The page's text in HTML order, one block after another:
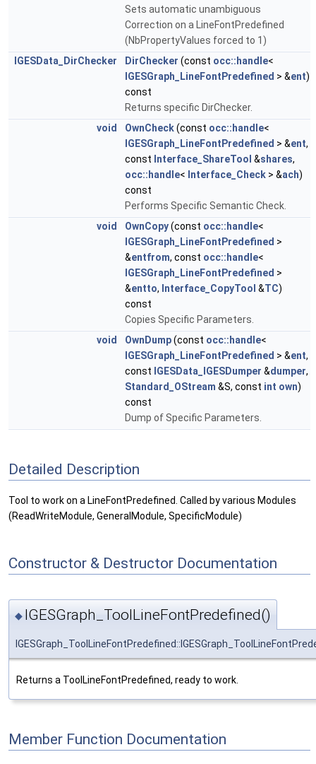
Sets automatic unambiguous
Correction on a LineFontPredefined
(NbPropertyValues forced to 1)
IGESData_DirChecker
DirChecker (const occ::handle<
IGESGraph_LineFontPredefined > &ent)
const
Returns specific DirChecker.
void
OwnCheck(const occ::handle<
IGESGraph_LineFontPredefined > &ent,
const Interface_ShareTool &shares,
occ::handle< Interface_Check > &ach)
const
Performs Specific Semantic Check.
void
OwnCopy(const occ::handle<
IGESGraph_LineFontPredefined >
&entfrom, const occ::handle<
IGESGraph_LineFontPredefined >
&entto, Interface_CopyTool &TC)
const
Copies Specific Parameters.
void
OwnDump(const occ::handle<
IGESGraph_LineFontPredefined > &ent,
const IGESData_IGESDumper &dumper,
Standard_OStream &S, const int own)
const
Dump of Specific Parameters.
Detailed Description
Tool to work on a LineFontPredefined. Called by various Modules
(ReadWriteModule, GeneralModule, SpecificModule)
Constructor & Destructor Documentation
◆ IGESGraph_ToolLineFontPredefined()
Returns a ToolLineFontPredefined, ready to work.
Member Function Documentation